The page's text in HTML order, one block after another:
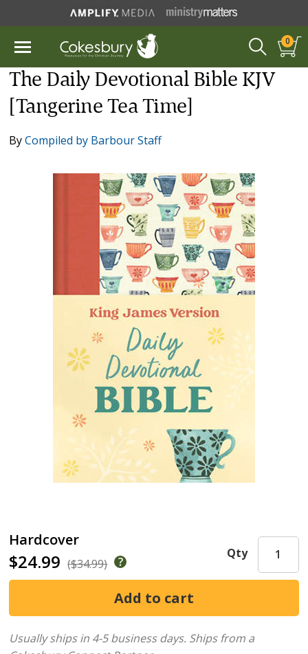
0
The Daily Devotional Bible KJV
[Tangerine Tea Time]
ByCompiled by Barbour Staff
Hardcover
$24.99 ($34.99)
Qty
Usually ships in 4-5 business days. Ships from a